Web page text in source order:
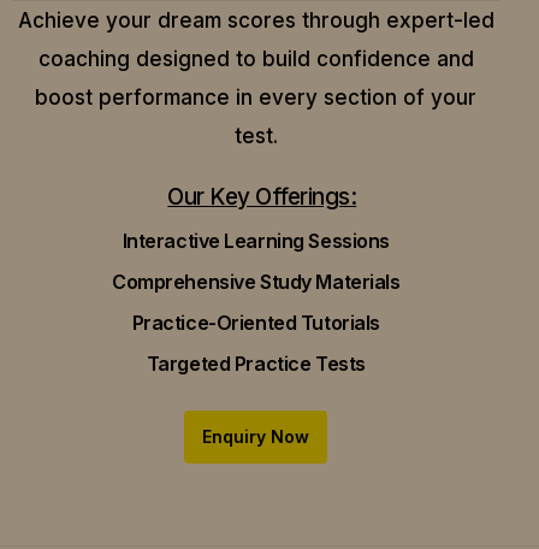
Achieve your dream scores through expert-led
coaching designed to build confidence and
boost performance in every section of your
test.
Our Key Offerings:
Interactive Learning Sessions
Comprehensive Study Materials
Practice-Oriented Tutorials
Targeted Practice Tests
Enquiry Now